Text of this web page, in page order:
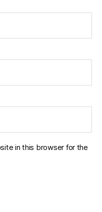
in this browser for the